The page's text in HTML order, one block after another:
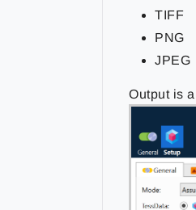
TIFF
PNG
JPEG
Output is